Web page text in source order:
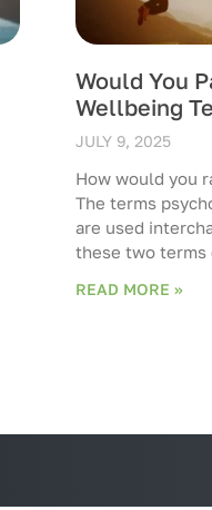
Would You
Wellbeing
JULY 9, 2025
How would you
The terms
are used
these two terms
READ MORE »